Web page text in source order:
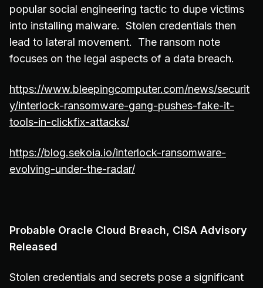
popular social engineering tactic to dupe victims
into installing malware. Stolen credentials then
lead to lateral movement. The ransom note
focuses on the legal aspects of a data breach.
https://www.bleepingcomputer.com/news/securit
y/interlock-ransomware-gang-pushes-fake-it-
tools-in-clickfix-attacks/
https://blog.sekoia.io/interlock-ransomware-
evolving-under-the-radar/
Probable Oracle Cloud Breach, CISA Advisory
Released
Stolen credentials and secrets pose a significant